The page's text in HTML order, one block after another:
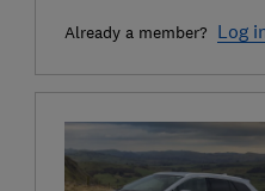
Already a member? Log